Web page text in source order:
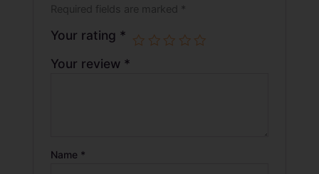
Required fields are marked *
Your rating *
Your review *
Name *